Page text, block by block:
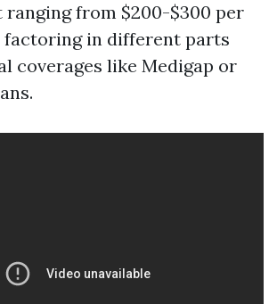
from $200-$300 per
factoring in different parts
coverages like Medigap or